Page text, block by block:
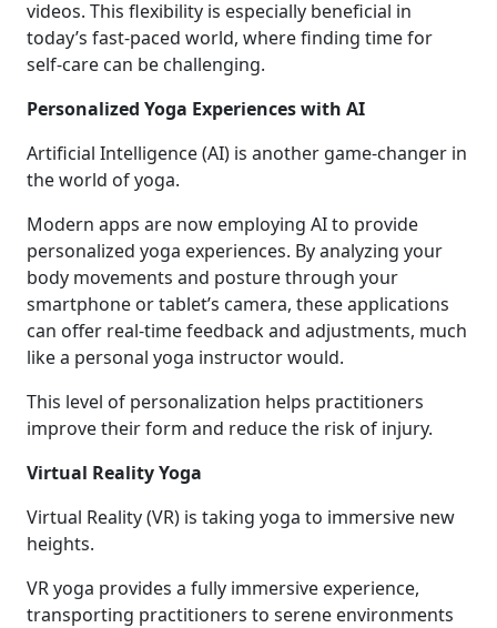
videos. This flexibility is especially beneficial in
today’s fast-paced world, where finding time for
self-care can be challenging.
Personalized Yoga Experiences with AI
Artificial Intelligence (AI) is another game-changer in
the world of yoga.
Modern apps are now employing AI to provide
personalized yoga experiences. By analyzing your
body movements and posture through your
smartphone or tablet’s camera, these applications
can offer real-time feedback and adjustments, much
like a personal yoga instructor would.
This level of personalization helps practitioners
improve their form and reduce the risk of injury.
Virtual Reality Yoga
Virtual Reality (VR) is taking yoga to immersive new
heights.
VR yoga provides a fully immersive experience,
transporting practitioners to serene environments